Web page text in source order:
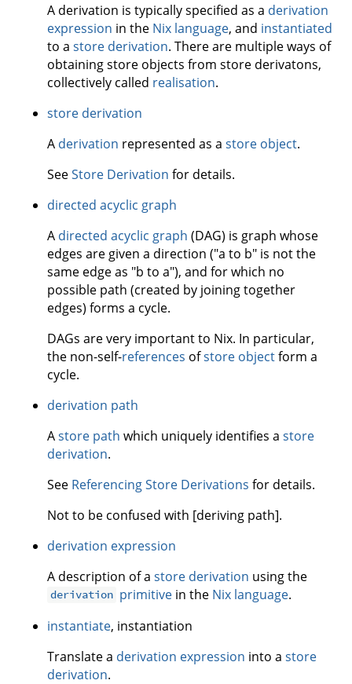
A derivation is typically specified as a derivation
expression in the Nix language, and instantiated
to a store derivation. There are multiple ways of
obtaining store objects from store derivatons,
collectively called realisation.
store derivation
A derivation represented as a store object.
SeeStore Derivation for details.
directed acyclic graph
A directed acyclic graph (DAG) is graph whose
edges are given a direction ("a to b" is not the
same edge as "b to a"), and for which no
possible path (created by joining together
edges) forms a cycle.
DAGs are very important to Nix. In particular,
the non-self-references ofstore objectform a
cycle.
derivation path
Astore path which uniquely identifies a store
derivation.
See Referencing Store Derivations for details.
Not to be confused with [deriving path].
derivation expression
A description of a store derivation using the
derivation primitive in the Nix language.
instantiate, instantiation
Translate a derivation expression into a store
derivation.